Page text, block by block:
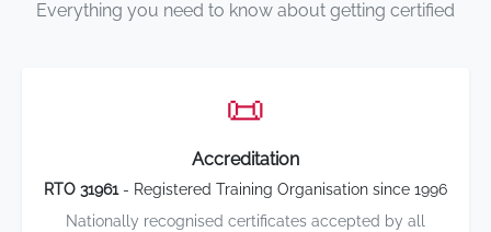
Everything you need to know about getting certified
📜
Accreditation
RTO 31961- Registered Training Organisation since 1996
Nationally recognised certificates accepted by all